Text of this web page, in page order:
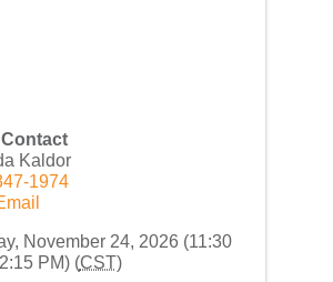
Kaldor
1974
November 24, 2026 (11:30
PM) (CST)